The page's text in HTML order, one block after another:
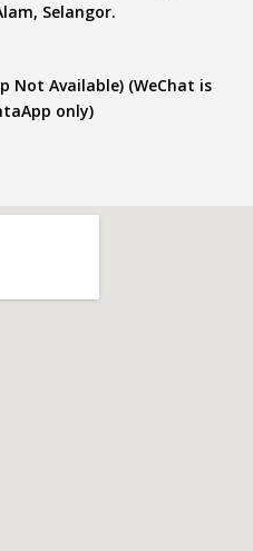
Selangor.
Not Available) (WeChat is
only)